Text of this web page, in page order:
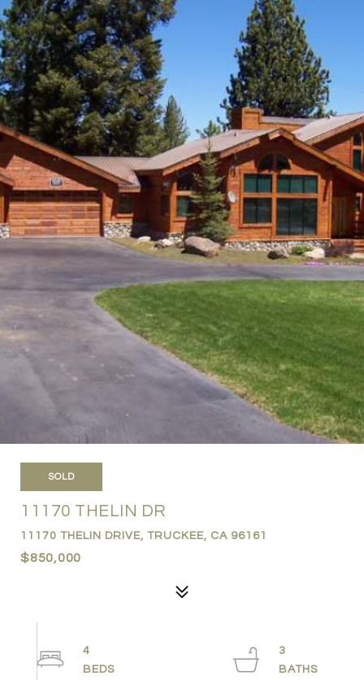
SOLD
11170 THELIN DR
11170 THELIN DRIVE, TRUCKEE, CA 96161
$850,000
4
3